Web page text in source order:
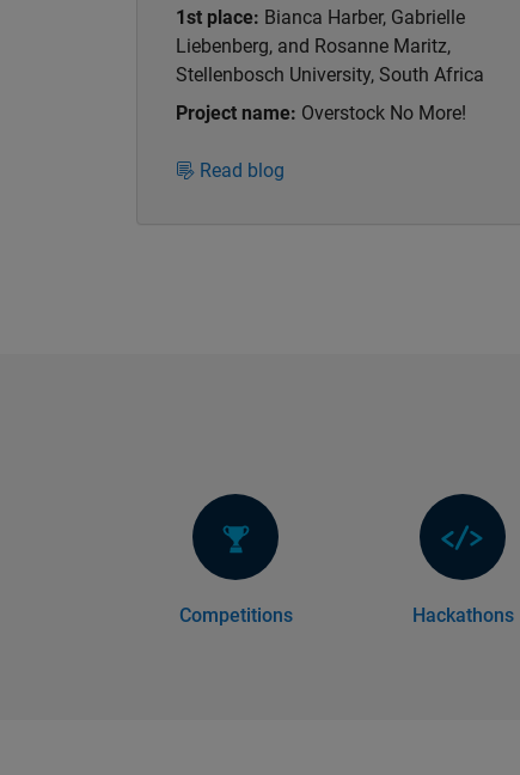
1st place: Bianca Harber, Gabrielle
Liebenberg, and Rosanne Maritz,
Stellenbosch University, South Africa
Project name: Overstock No More!
Read blog
Competitions Hackathons